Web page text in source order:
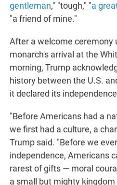
gentleman," "tough," "a
"a friend of mine."
After a welcome ceremony
monarch's arrival at the
morning, Trump
history between the U.S.
it declared its
"Before Americans had a
we first had a culture, a
Trump said. "Before we
independence, Americans
rarest of gifts — moral
a small but mighty